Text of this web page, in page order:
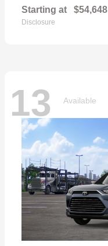
Starting at $54,648
Disclosure
13 Available